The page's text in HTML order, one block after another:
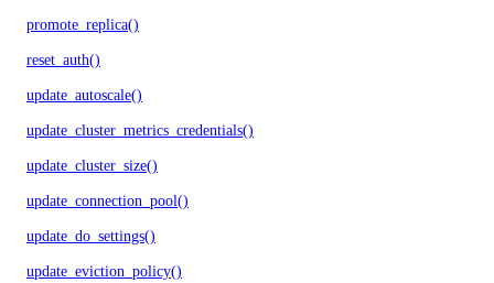
promote_replica()
reset_auth()
update_autoscale()
update_cluster_metrics_credentials()
update_cluster_size()
update_connection_pool()
update_do_settings()
update_eviction_policy()